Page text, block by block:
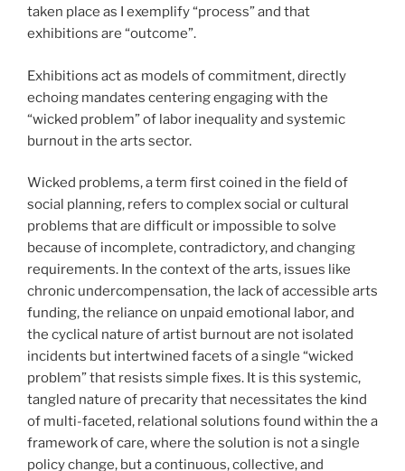
taken place as I exemplify “process” and that
exhibitions are “outcome”.
Exhibitions act as models of commitment, directly
echoing mandates centering engaging with the
“wicked problem” of labor inequality and systemic
burnout in the arts sector.
Wicked problems, a term first coined in the field of
social planning, refers to complex social or cultural
problems that are difficult or impossible to solve
because of incomplete, contradictory, and changing
requirements. In the context of the arts, issues like
chronic undercompensation, the lack of accessible arts
funding, the reliance on unpaid emotional labor, and
the cyclical nature of artist burnout are not isolated
incidents but intertwined facets of a single “wicked
problem” that resists simple fixes. It is this systemic,
tangled nature of precarity that necessitates the kind
of multi-faceted, relational solutions found within the a
framework of care, where the solution is not a single
policy change, but a continuous, collective, and